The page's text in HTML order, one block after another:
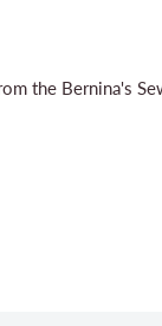
the Bernina's